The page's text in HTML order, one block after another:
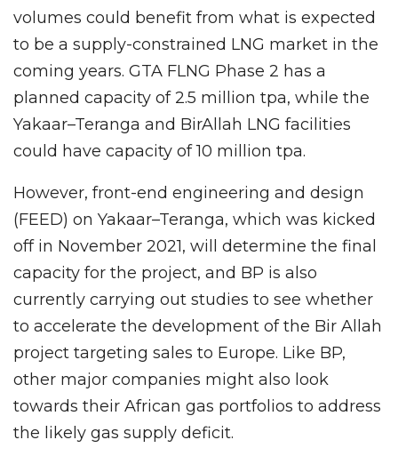
volumes could benefit from what is expected
to be a supply-constrained LNG market in the
coming years. GTA FLNG Phase 2 has a
planned capacity of 2.5 million tpa, while the
Yakaar–Teranga and BirAllah LNG facilities
could have capacity of 10 million tpa.
However, front-end engineering and design
(FEED) on Yakaar–Teranga, which was kicked
off in November 2021, will determine the final
capacity for the project, and BP is also
currently carrying out studies to see whether
to accelerate the development of the Bir Allah
project targeting sales to Europe. Like BP,
other major companies might also look
towards their African gas portfolios to address
the likely gas supply deficit.